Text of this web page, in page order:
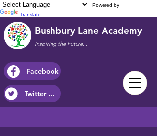
Powered by
Translate
Bushbury Lane Academy
Inspiring the Future...
Facebook
Twitter / X